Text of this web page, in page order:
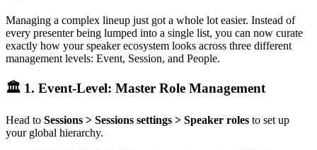
Managing a complex lineup just got a whole lot easier. Instead of
every presenter being lumped into a single list, you can now curate
exactly how your speaker ecosystem looks across three different
management levels: Event, Session, and People.
🏛️ 1. Event-Level: Master Role Management
Head to Sessions > Sessions settings > Speaker roles to set up
your global hierarchy.